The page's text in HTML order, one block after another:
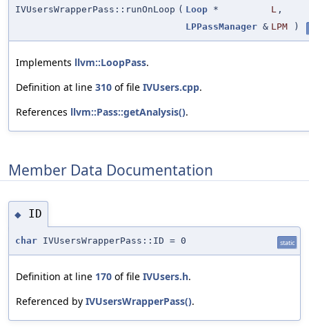
IVUsersWrapperPass::runOnLoop ( Loop * L ,
LPPassManager & LPM )
Implements llvm::LoopPass.
Definition at line 310 of file IVUsers.cpp.
References llvm::Pass::getAnalysis().
Member Data Documentation
◆ ID
char IVUsersWrapperPass::ID = 0 static
Definition at line 170 of file IVUsers.h.
Referenced by IVUsersWrapperPass().